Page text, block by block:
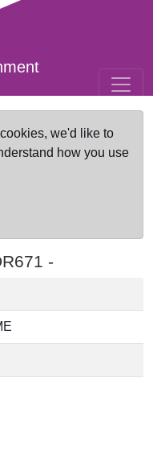
we'd like to
how you use
-